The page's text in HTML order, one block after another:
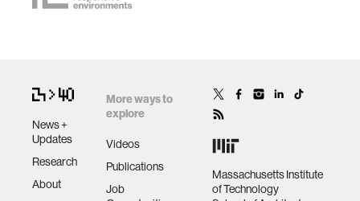
News +
Updates
Research
About
More ways to
explore
Videos
Publications
Job
Massachusetts Institute
of Technology